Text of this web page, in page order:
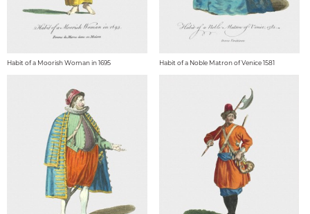
Habit of a Moorish Woman in 1695 Habit of a Noble Matron of Venice 1581